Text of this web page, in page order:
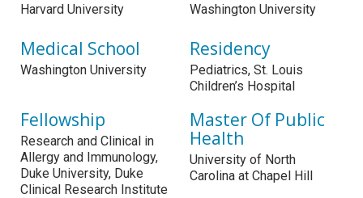
Harvard University Washington University
Medical School
Washington University
Residency
Pediatrics, St. Louis
Children’s Hospital
Fellowship
Research and Clinical in
Allergy and Immunology,
Duke University, Duke
Clinical Research Institute
Master Of Public
Health
University of North
Carolina at Chapel Hill